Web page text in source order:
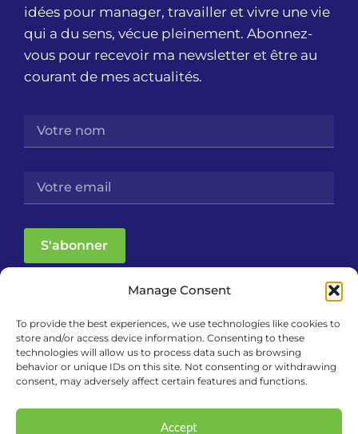
Manage Consent
To provide the best experiences, we use technologies like cookies to
store and/or access device information. Consenting to these
technologies will allow us to process data such as browsing
behavior or unique IDs on this site. Not consenting or withdrawing
consent, may adversely affect certain features and functions.
Accept
S'abonner
idées pour manager, travailler et vivre une vie
qui a du sens, vécue pleinement. Abonnez-
vous pour recevoir ma newsletter et être au
courant de mes actualités.